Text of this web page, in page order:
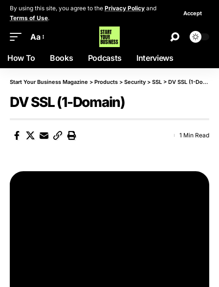
By using this site, you agree to the Privacy Policy and
Terms of Use.
Accept
Aa
How To Books Podcasts Interviews
Start Your Business Magazine > Products > Security> SSL > DV SSL (1-Domain)
DV SSL (1-Domain)
1 Min Read